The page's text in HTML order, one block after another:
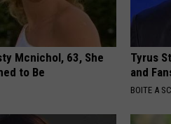
Mcnichol, 63, She
to Be
Tyrus
and
BOITE A